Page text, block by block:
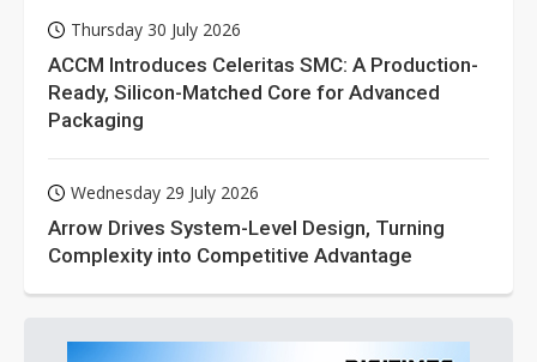
Thursday 30 July 2026
ACCM Introduces Celeritas SMC: A Production-
Ready, Silicon-Matched Core for Advanced
Packaging
Wednesday 29 July 2026
Arrow Drives System-Level Design, Turning
Complexity into Competitive Advantage